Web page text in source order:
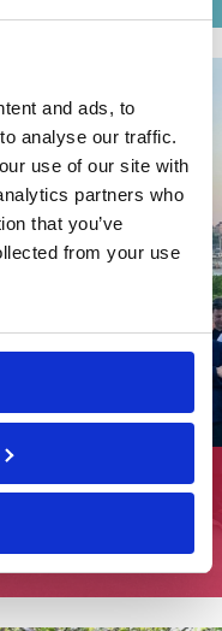
and ads, to
analyse our traffic.
use of our site with
partners who
that you’ve
from your use
Road to Net-